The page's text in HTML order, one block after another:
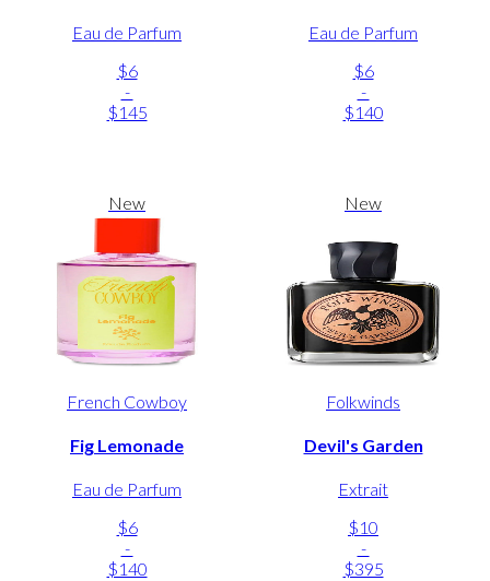
Eau de Parfum
$6
-
$145
Eau de Parfum
$6
-
$140
New
French Cowboy
Fig Lemonade
Eau de Parfum
$6
-
$140
New
Folkwinds
Devil's Garden
Extrait
$10
-
$395